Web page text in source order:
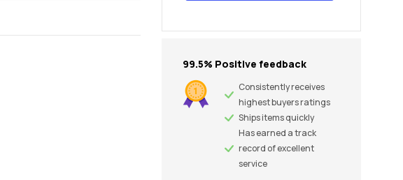
99.5% Positive feedback
Consistently receives
highest buyers ratings
Ships items quickly
Has earned a track
record of excellent
service